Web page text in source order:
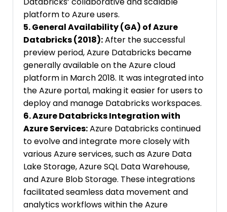
platform to Azure users.
5. General Availability (GA) of Azure
Databricks (2018):After the successful
preview period, Azure Databricks became
generally available on the Azure cloud
platform in March 2018. It was integrated into
the Azure portal, making it easier for users to
deploy and manage Databricks workspaces.
6. Azure Databricks Integration with
Azure Services:Azure Databricks continued
to evolve and integrate more closely with
various Azure services, such as Azure Data
Lake Storage, Azure SQL Data Warehouse,
and Azure Blob Storage. These integrations
facilitated seamless data movement and
analytics workflows within the Azure